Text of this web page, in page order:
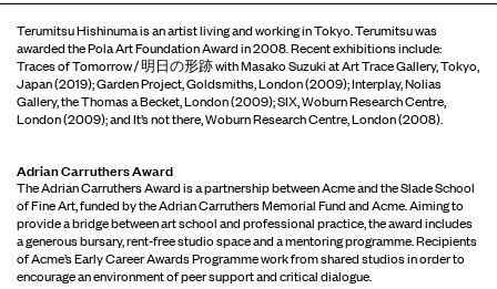
Terumitsu Hishinuma is an artist living and working in Tokyo. Terumitsu was
awarded the Pola Art Foundation Award in 2008. Recent exhibitions include:
Traces of Tomorrow / 明日の形跡 with Masako Suzuki at Art Trace Gallery, Tokyo,
Japan (2019); Garden Project, Goldsmiths, London (2009); Interplay, Nolias
Gallery, the Thomas a Becket, London (2009); SIX, Woburn Research Centre,
London (2009); and It’s not there, Woburn Research Centre, London (2008).
Adrian Carruthers Award
The Adrian Carruthers Award is a partnership between Acme and the Slade School
of Fine Art, funded by the Adrian Carruthers Memorial Fund and Acme. Aiming to
provide a bridge between art school and professional practice, the award includes
a generous bursary, rent-free studio space and a mentoring programme. Recipients
of Acme’s Early Career Awards Programme work from shared studios in order to
encourage an environment of peer support and critical dialogue.